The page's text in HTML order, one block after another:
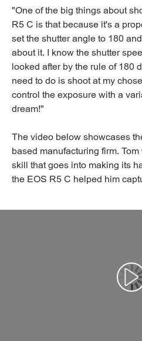
"One of the big things about
R5 C is that because it's a
set the shutter angle to 180
about it. I know the shutter
looked after by the rule of 180
need to do is shoot at my
control the exposure with a
dream!"
The video below showcases
based manufacturing firm.
skill that goes into making its
the EOS R5 C helped him